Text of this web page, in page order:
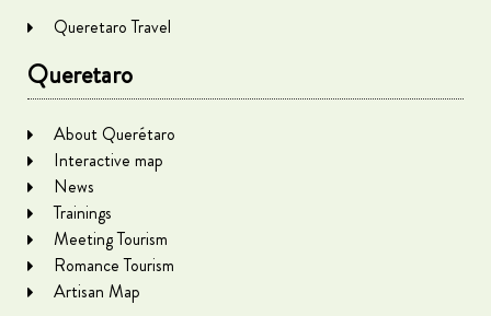
Queretaro Travel
Queretaro
About Querétaro
Interactive map
News
Trainings
Meeting Tourism
Romance Tourism
Artisan Map